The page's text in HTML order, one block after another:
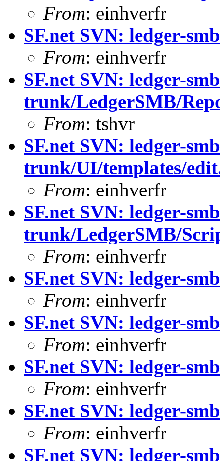
From: einhverfr
SF.net SVN: ledger-
From: einhverfr
SF.net SVN: ledger-
trunk/LedgerSMB/
From: tshvr
SF.net SVN: ledger-
trunk/UI/templates/
From: einhverfr
SF.net SVN: ledger-
trunk/LedgerSMB/
From: einhverfr
SF.net SVN: ledger-
From: einhverfr
SF.net SVN: ledger-
From: einhverfr
SF.net SVN: ledger-
From: einhverfr
SF.net SVN: ledger-
From: einhverfr
SF.net SVN: ledger-